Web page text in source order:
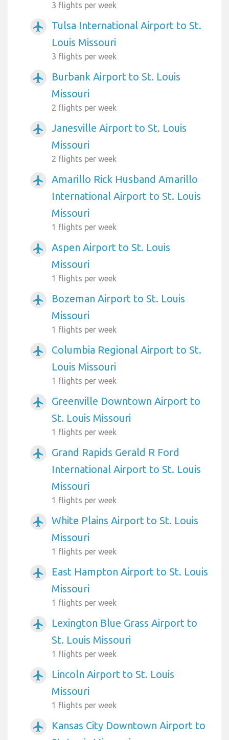
3 flights per week
airplanemode_active
Tulsa International Airport to St.
Louis Missouri
3 flights per week
airplanemode_active
Burbank Airport to St. Louis
Missouri
2 flights per week
airplanemode_active
Janesville Airport to St. Louis
Missouri
2 flights per week
airplanemode_active
Amarillo Rick Husband Amarillo
International Airport to St. Louis
Missouri
1 flights per week
airplanemode_active
Aspen Airport to St. Louis
Missouri
1 flights per week
airplanemode_active
Bozeman Airport to St. Louis
Missouri
1 flights per week
airplanemode_active
Columbia Regional Airport to St.
Louis Missouri
1 flights per week
airplanemode_active
Greenville Downtown Airport to
St. Louis Missouri
1 flights per week
airplanemode_active
Grand Rapids Gerald R Ford
International Airport to St. Louis
Missouri
1 flights per week
airplanemode_active
White Plains Airport to St. Louis
Missouri
1 flights per week
airplanemode_active
East Hampton Airport to St. Louis
Missouri
1 flights per week
airplanemode_active
Lexington Blue Grass Airport to
St. Louis Missouri
1 flights per week
airplanemode_active
Lincoln Airport to St. Louis
Missouri
1 flights per week
airplanemode_active
Kansas City Downtown Airport to